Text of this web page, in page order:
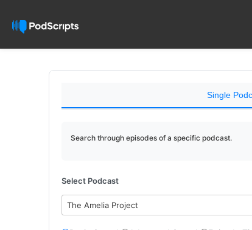
Single
Search through episodes of a specific podcast.
Select Podcast
The Amelia Project